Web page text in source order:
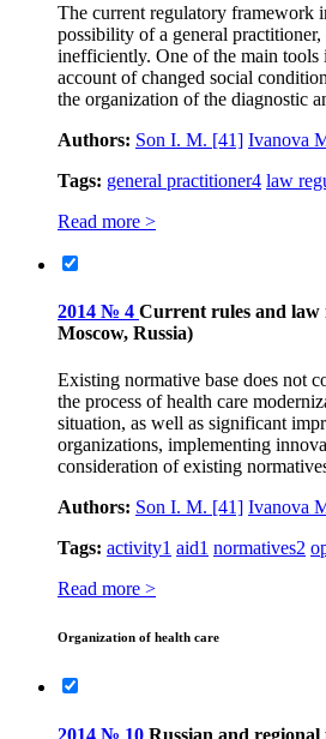
The current regulatory framework
possibility of a general
inefficiently. One of the main tools
account of changed social
the organization of the diagnostic
Authors: Son I. M. [41] Ivanova
Tags: general practitioner4 law
Read more >
2014 № 4 Current rules and law
Moscow, Russia)
Existing normative base does not
the process of health care
situation, as well as significant
organizations, implementing
consideration of existing
Authors: Son I. M. [41] Ivanova
Tags: activity1 aid1 normatives2
Read more >
Organization of health care
2014 № 10 Russian and